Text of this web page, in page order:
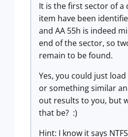
It is the first sector of a
item have been
and AA 55h is indeed
end of the sector, so
remain to be found.
Yes, you could just
or something similar
out results to you, but
that be? :)
Hint: I know it says